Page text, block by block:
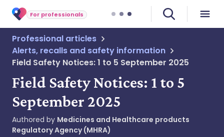
For professionals
Professional articles
Alerts, recalls and safety information
Field Safety Notices: 1 to 5 September 2025
Field Safety Notices: 1 to 5
September 2025
Authored by Medicines and Healthcare products
Regulatory Agency (MHRA)